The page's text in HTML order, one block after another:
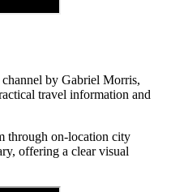
by Gabriel Morris,
travel information and
through on-location city
offering a clear visual